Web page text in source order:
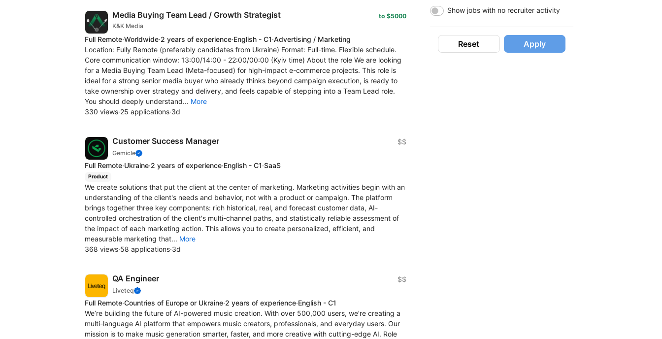
Media Buying Team Lead / Growth Strategist
K&K Media
to $5000
Full Remote·Worldwide·2 years of experience·English - C1·Advertising / Marketing
Location: Fully Remote (preferably candidates from Ukraine) Format: Full-time. Flexible schedule.
Core communication window: 13:00/14:00 - 22:00/00:00 (Kyiv time) About the role We are looking
for a Media Buying Team Lead (Meta-focused) for high-impact e-commerce projects. This role is
ideal for a strong senior media buyer who already thinks beyond campaign execution, is ready to
take ownership over strategy and delivery, and feels capable of stepping into a Team Lead role.
You should deeply understand... More
330 views·25 applications·3d
Customer Success Manager
Gemicle
$$
Full Remote·Ukraine·2 years of experience·English - C1·SaaS
Product
We create solutions that put the client at the center of marketing. Marketing activities begin with an
understanding of the client's needs and behavior, not with a product or campaign. The platform
brings together three key components: rich historical, real, and forecast customer data, AI-
controlled orchestration of the client's multi-channel paths, and statistically reliable assessment of
the impact of each marketing action. This allows you to create personalized, efficient, and
measurable marketing that... More
368 views·58 applications·3d
QA Engineer
Liveteq
$$
Full Remote·Countries of Europe or Ukraine·2 years of experience·English - C1
We’re building the future of AI-powered music creation. With over 500,000 users, we’re creating a
multi-language AI platform that empowers music creators, professionals, and everyday users. Our
mission is to make music generation smarter, faster, and more creative with cutting-edge AI. Role
Show jobs with no recruiter activity
Reset Apply